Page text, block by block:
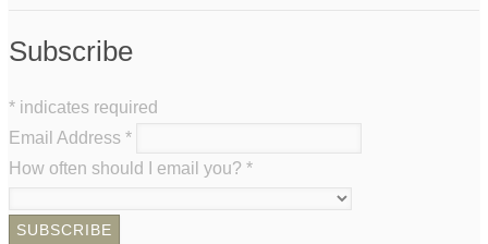
Subscribe
* indicates required
Email Address *
How often should I email you? *